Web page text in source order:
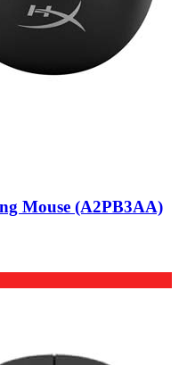
Mouse (A2PB3AA)